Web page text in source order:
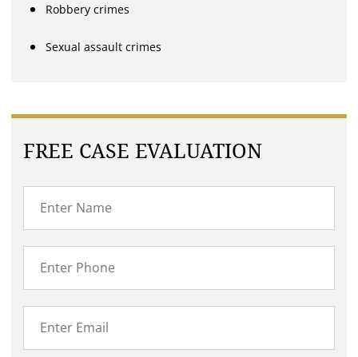
Robbery crimes
Sexual assault crimes
FREE CASE EVALUATION